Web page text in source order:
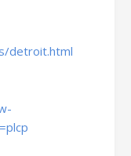
detroit.html